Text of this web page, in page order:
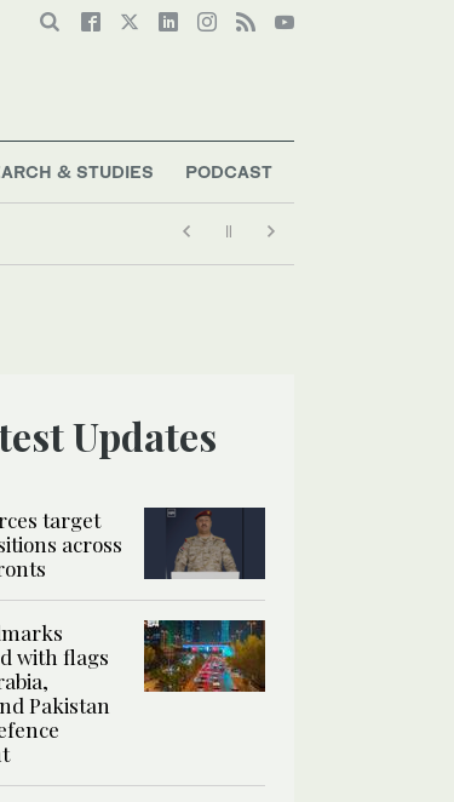
& STUDIES PODCAST
Updates
target
across
with flags
Pakistan